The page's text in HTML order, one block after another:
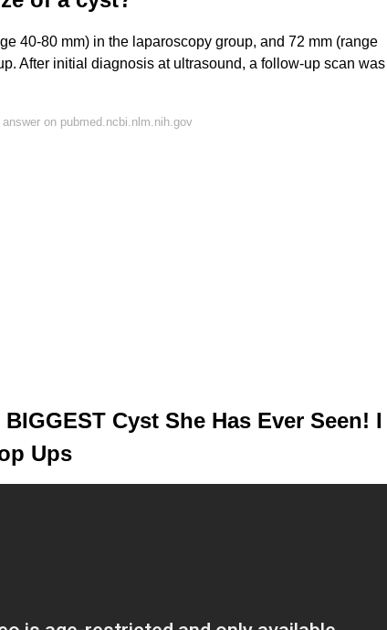
40-80 mm) in the laparoscopy group, and 72 mm (range
After initial diagnosis at ultrasound, a follow-up scan was
on pubmed.ncbi.nlm.nih.gov
Cyst She Has Ever Seen! I
Ups